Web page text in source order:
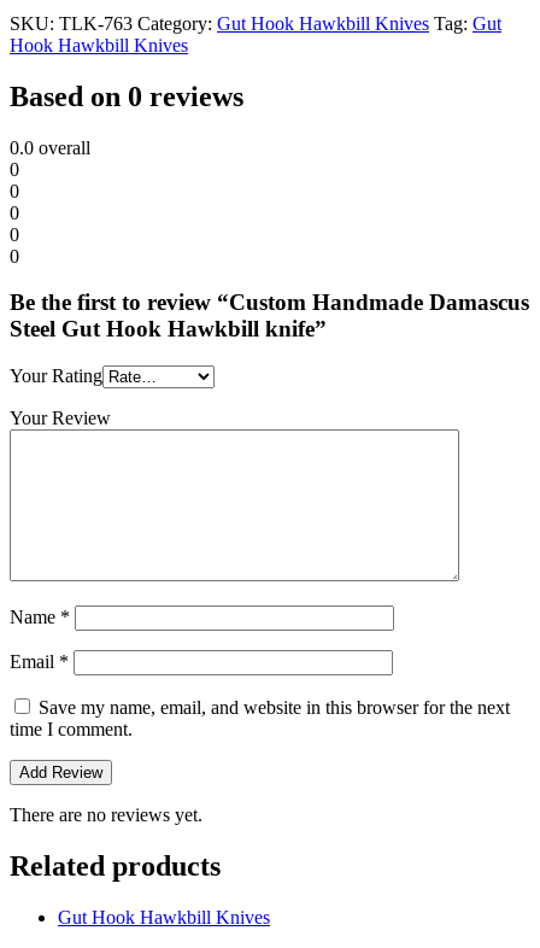
SKU: TLK-763 Category: Gut Hook Hawkbill Knives Tag: Gut
Hook Hawkbill Knives
Based on 0 reviews
0.0 overall
0
0
0
0
0
Be the first to review “Custom Handmade Damascus
Steel Gut Hook Hawkbill knife”
Your Rating
Your Review
Name *
Email *
Save my name, email, and website in this browser for the next
time I comment.
There are no reviews yet.
Related products
Gut Hook Hawkbill Knives